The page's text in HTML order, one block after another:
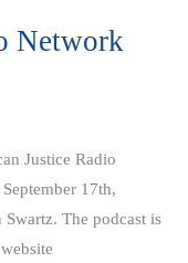
Network
Justice Radio
17th,
The podcast is